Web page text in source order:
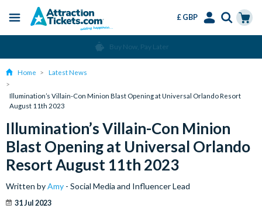
content
Menu
£ GBP
Buy Now, Pay Later
Home Latest News
Illumination’s Villain-Con Minion Blast Opening at Universal Orlando Resort
August 11th 2023
Illumination’s Villain-Con Minion
Blast Opening at Universal Orlando
Resort August 11th 2023
Written byAmy - Social Media and Influencer Lead
31 Jul 2023